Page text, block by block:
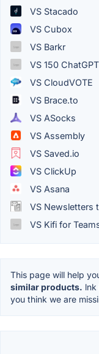
VS Stacado
VS Cubox
VS Barkr
VS 150
VS CloudVOTE
VS Brace.to
VS ASocks
VS Assembly
VS Saved.io
VS ClickUp
VS Asana
VS Newsletters
VS Kifi for
This page will help
similar products. lnk
you think we are